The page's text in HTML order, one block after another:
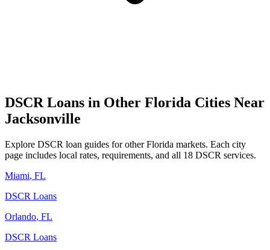
DSCR Loans in Other Florida Cities Near
Jacksonville
Explore DSCR loan guides for otherFlorida markets. Each city
page includes local rates, requirements, and all 18 DSCR services.
Miami, FL
DSCR Loans
Orlando, FL
DSCR Loans